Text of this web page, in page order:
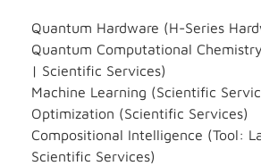
Quantum Hardware (H-Series
Quantum Computational
| Scientific Services)
Machine Learning (Scientific
Optimization (Scientific Services)
Compositional Intelligence (Tool:
Scientific Services)